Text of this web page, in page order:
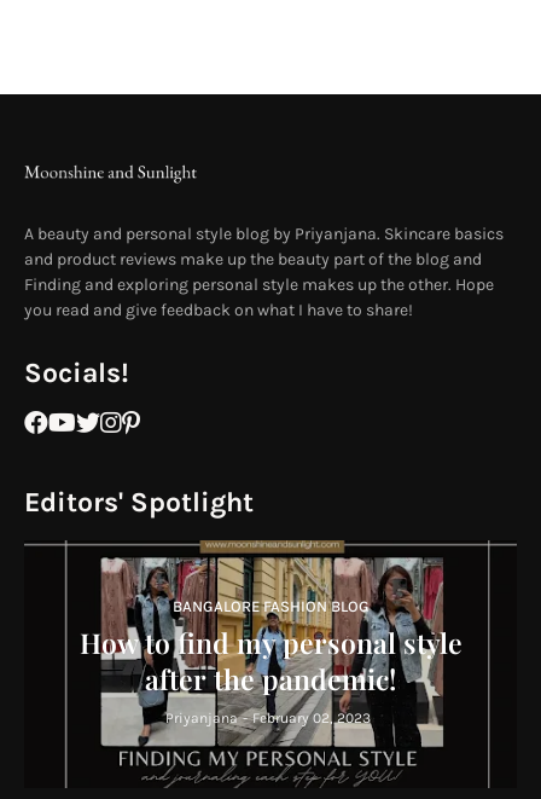
A beauty and personal style blog by Priyanjana. Skincare basics
and product reviews make up the beauty part of the blog and
Finding and exploring personal style makes up the other. Hope
you read and give feedback on what I have to share!
Socials!
Editors' Spotlight
BANGALORE FASHION BLOG
How to find my personal style
after the pandemic!
Priyanjana - February 02, 2023